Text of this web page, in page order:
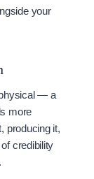
your
— a
more
producing it,
credibility